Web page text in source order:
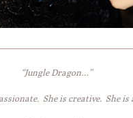
“Jungle Dragon…”
She is creative. She